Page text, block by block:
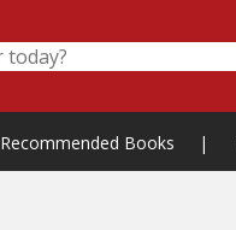
Recommended Books |